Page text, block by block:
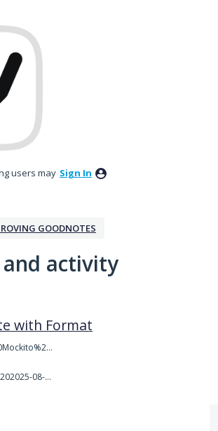
users may Sign In
GOODNOTES
activity
with Format
JUnit%2C%20Mockito%20%26%20Testcontainers.jpeg.png
Screenshot%202025-08-27%20at%201.28.38%E2%80%AFAM.png